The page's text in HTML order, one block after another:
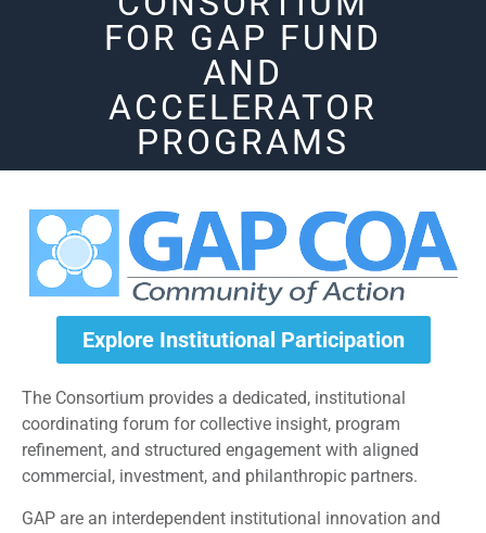
FOR GAP FUND
AND
ACCELERATOR
PROGRAMS
Explore Institutional Participation
The Consortium provides a dedicated, institutional
coordinating forum for collective insight, program
refinement, and structured engagement with aligned
commercial, investment, and philanthropic partners.
GAP are an interdependent institutional innovation and